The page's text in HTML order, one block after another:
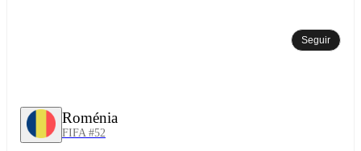
Roménia
FIFA #52
Seguir